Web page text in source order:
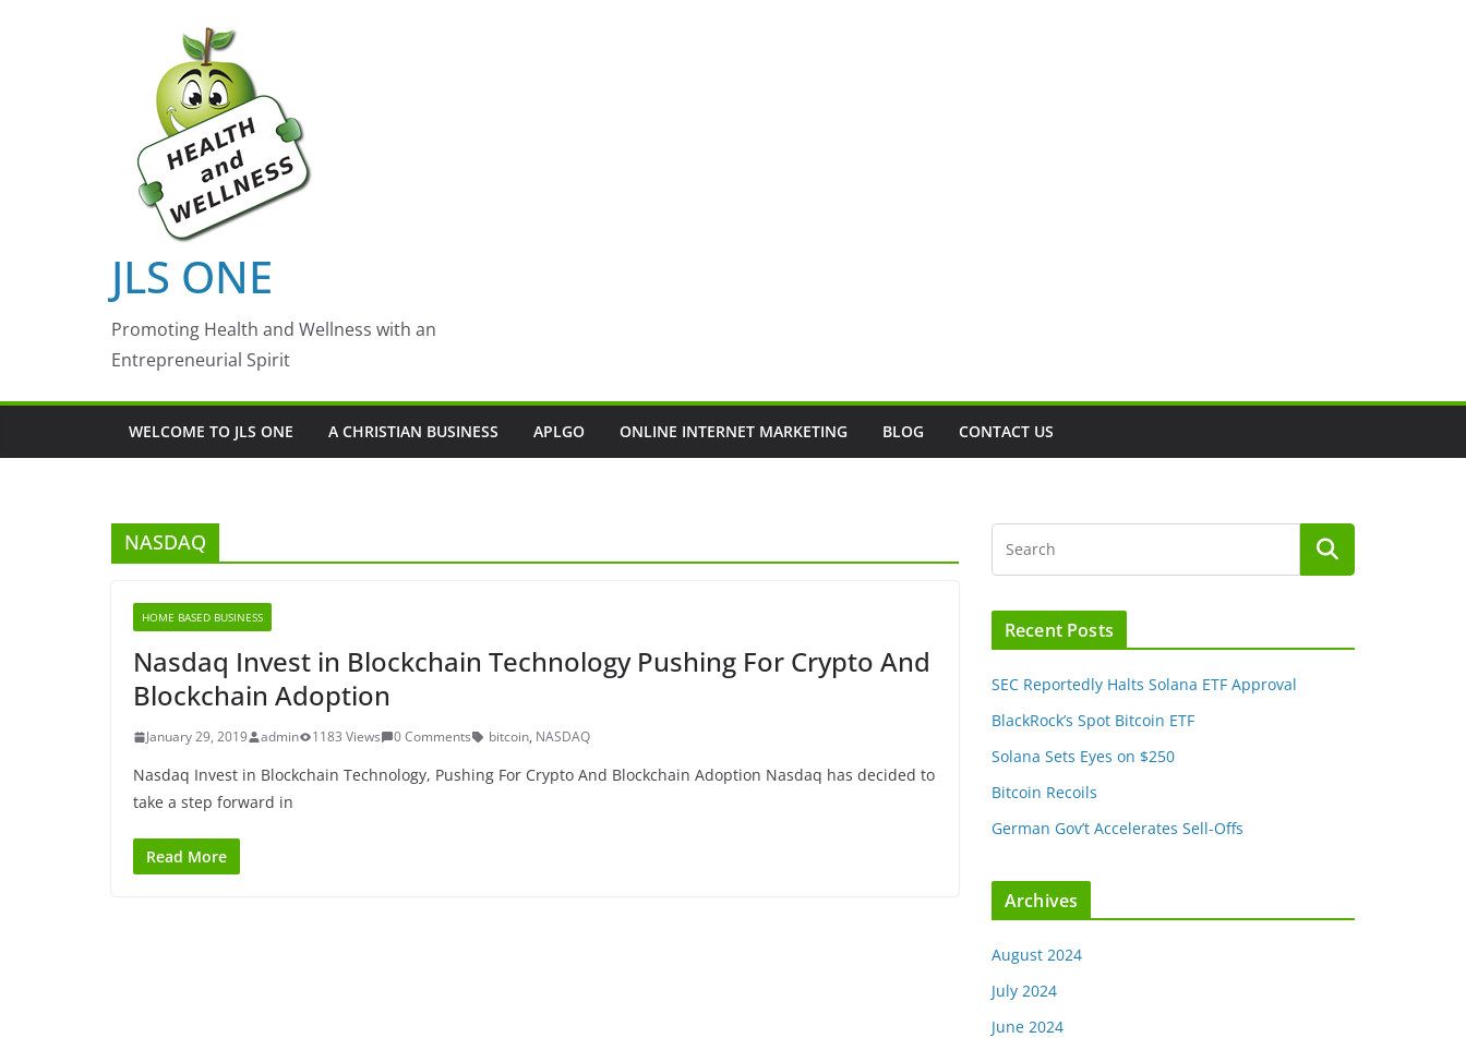
JLS ONE
Promoting Health and Wellness with an
Entrepreneurial Spirit
WELCOME TO JLS ONE A CHRISTIAN BUSINESS APLGO ONLINE INTERNET MARKETING BLOG CONTACT US
NASDAQ
HOME BASED BUSINESS
Nasdaq Invest in Blockchain Technology Pushing For Crypto And
Blockchain Adoption
January 29, 2019 admin 1183 Views 0 Comments bitcoin, NASDAQ
Nasdaq Invest in Blockchain Technology, Pushing For Crypto And Blockchain Adoption Nasdaq has decided to
take a step forward in
Read More
Recent Posts
SEC Reportedly Halts Solana ETF Approval
BlackRock’s Spot Bitcoin ETF
Solana Sets Eyes on $250
Bitcoin Recoils
German Gov’t Accelerates Sell-Offs
Archives
August 2024
July 2024
June 2024